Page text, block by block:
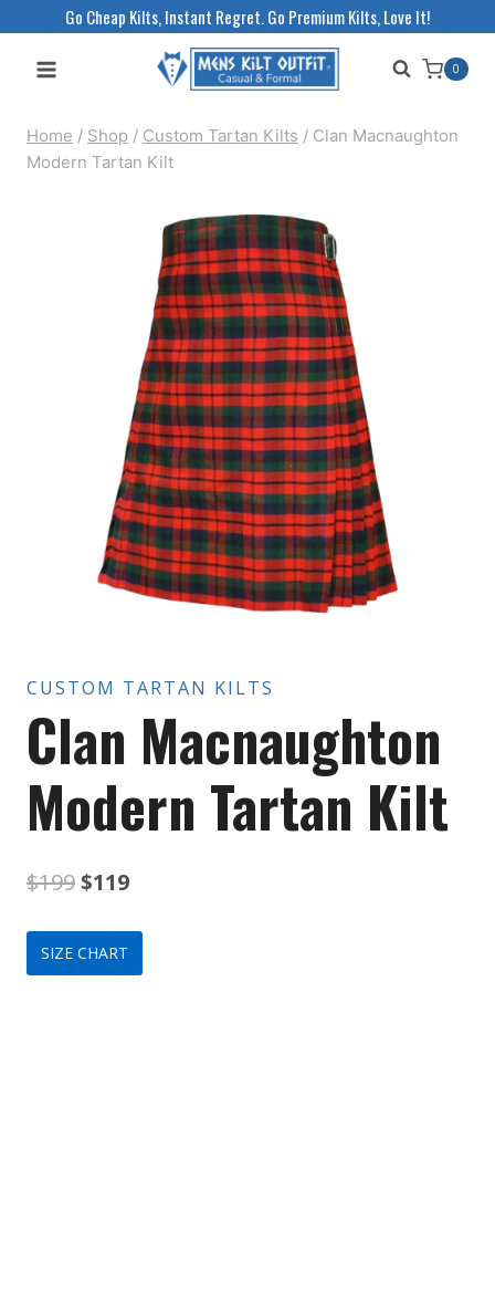
Go Cheap Kilts, Instant Regret. Go Premium Kilts, Love It!
0
Home / Shop / Custom Tartan Kilts / Clan Macnaughton
Modern Tartan Kilt
CUSTOM TARTAN KILTS
Clan Macnaughton
Modern Tartan Kilt
$199Original
price
was:
$119Current
price
is:
SIZE CHART